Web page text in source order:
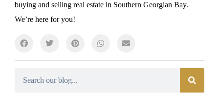
buying and selling real estate in Southern Georgian Bay.
We’re here for you!